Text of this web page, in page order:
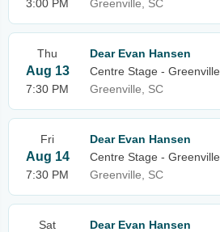
3:00 PM
Greenville, SC
Thu
Aug 13
7:30 PM
Dear Evan Hansen
Centre Stage - Greenville
Greenville, SC
Fri
Aug 14
7:30 PM
Dear Evan Hansen
Centre Stage - Greenville
Greenville, SC
Sat
Dear Evan Hansen